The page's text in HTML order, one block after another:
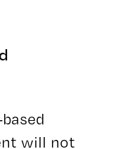
will not